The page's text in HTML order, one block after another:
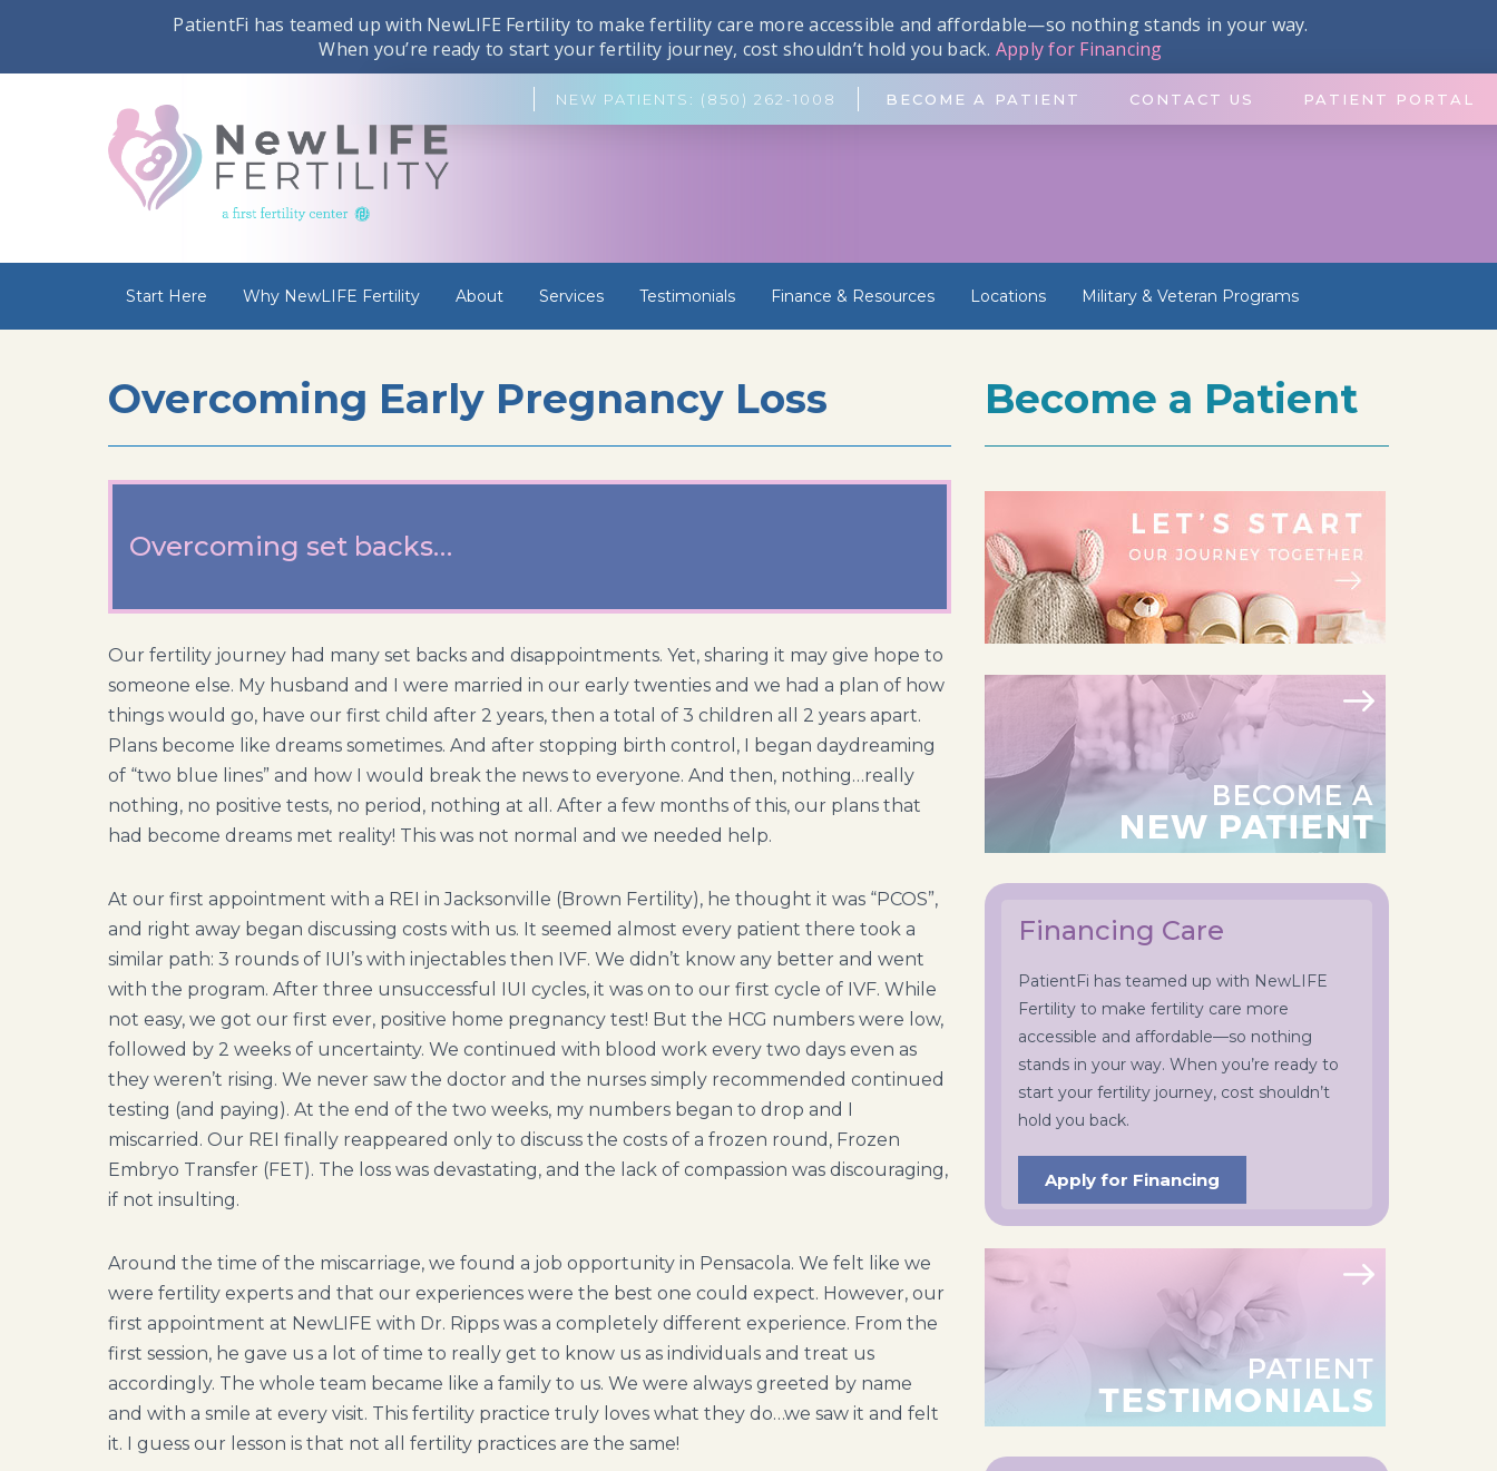
PatientFi has teamed up with NewLIFE Fertility to make fertility care more accessible and affordable—so nothing stands in your way.
When you’re ready to start your fertility journey, cost shouldn’t hold you back. Apply for Financing
NEW PATIENTS: (850) 262-1008 BECOME A PATIENT CONTACT US PATIENT PORTAL
Start Here Why NewLIFE Fertility About Services Testimonials Finance & Resources Locations Military & Veteran Programs
Overcoming Early Pregnancy Loss
Overcoming set backs…
Our fertility journey had many set backs and disappointments. Yet, sharing it may give hope to
someone else. My husband and I were married in our early twenties and we had a plan of how
things would go, have our first child after 2 years, then a total of 3 children all 2 years apart.
Plans become like dreams sometimes. And after stopping birth control, I began daydreaming
of “two blue lines” and how I would break the news to everyone. And then, nothing…really
nothing, no positive tests, no period, nothing at all. After a few months of this, our plans that
had become dreams met reality! This was not normal and we needed help.
At our first appointment with a REI in Jacksonville (Brown Fertility), he thought it was “PCOS”,
and right away began discussing costs with us. It seemed almost every patient there took a
similar path: 3 rounds of IUI’s with injectables then IVF. We didn’t know any better and went
with the program. After three unsuccessful IUI cycles, it was on to our first cycle of IVF. While
not easy, we got our first ever, positive home pregnancy test! But the HCG numbers were low,
followed by 2 weeks of uncertainty. We continued with blood work every two days even as
they weren’t rising. We never saw the doctor and the nurses simply recommended continued
testing (and paying). At the end of the two weeks, my numbers began to drop and I
miscarried. Our REI finally reappeared only to discuss the costs of a frozen round, Frozen
Embryo Transfer (FET). The loss was devastating, and the lack of compassion was discouraging,
if not insulting.
Around the time of the miscarriage, we found a job opportunity in Pensacola. We felt like we
were fertility experts and that our experiences were the best one could expect. However, our
first appointment at NewLIFE with Dr. Ripps was a completely different experience. From the
first session, he gave us a lot of time to really get to know us as individuals and treat us
accordingly. The whole team became like a family to us. We were always greeted by name
and with a smile at every visit. This fertility practice truly loves what they do…we saw it and felt
it. I guess our lesson is that not all fertility practices are the same!
Become a Patient
Financing Care
PatientFi has teamed up with NewLIFE
Fertility to make fertility care more
accessible and affordable—so nothing
stands in your way. When you’re ready to
start your fertility journey, cost shouldn’t
hold you back.
Apply for Financing